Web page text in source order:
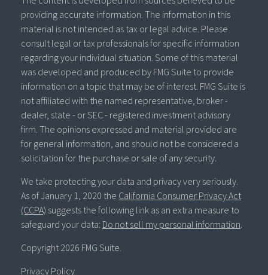
providing accurate information. The information in this
material is not intended as tax or legal advice. Please
consult legal or tax professionals for specific information
regarding your individual situation. Some of this material
was developed and produced by FMG Suite to provide
information on a topic that may be of interest. FMG Suite is
not affiliated with the named representative, broker -
dealer, state - or SEC - registered investment advisory
firm. The opinions expressed and material provided are
for general information, and should not be considered a
solicitation for the purchase or sale of any security.
We take protecting your data and privacy very seriously.
As of January 1, 2020 the California Consumer Privacy Act
(CCPA) suggests the following link as an extra measure to
safeguard your data: Do not sell my personal information
Copyright 2026 FMG Suite.
Privacy Policy